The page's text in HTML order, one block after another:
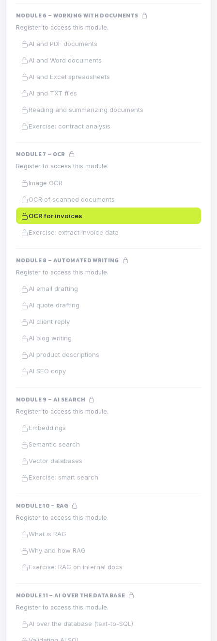
MODULE 6 – WORKING WITH DOCUMENTS
Register to access this module.
AI and PDF documents
AI and Word documents
AI and Excel spreadsheets
AI and TXT files
Reading and summarizing documents
Exercise: contract analysis
MODULE 7 – OCR
Register to access this module.
Image OCR
OCR of scanned documents
OCR for invoices
Exercise: extract invoice data
MODULE 8 – AUTOMATED WRITING
Register to access this module.
AI email drafting
AI quote drafting
AI client reply
AI blog writing
AI product descriptions
AI SEO copy
MODULE 9 – AI SEARCH
Register to access this module.
Embeddings
Semantic search
Vector databases
Exercise: smart search
MODULE 10 – RAG
Register to access this module.
What is RAG
Why and how RAG
Exercise: RAG on internal docs
MODULE 11 – AI OVER THE DATABASE
Register to access this module.
AI over the database (text-to-SQL)